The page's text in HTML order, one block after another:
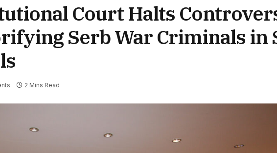
Court Halts
Serb War Criminals in
2 Mins Read